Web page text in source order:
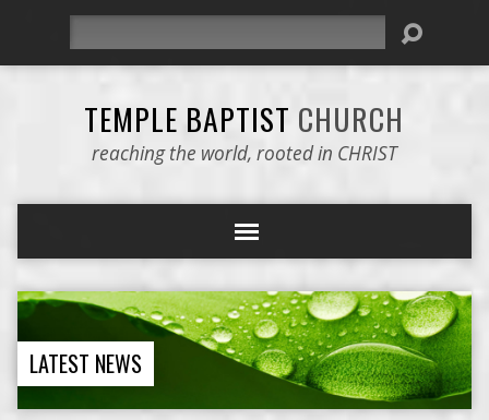
TEMPLE BAPTIST CHURCH
reaching the world, rooted in CHRIST
LATEST NEWS